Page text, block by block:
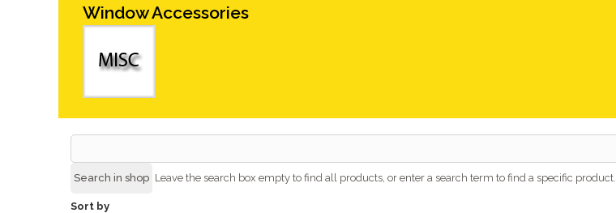
Window Accessories
Leave the search box empty to find all products, or enter a search term to find a specific product.
Sort by